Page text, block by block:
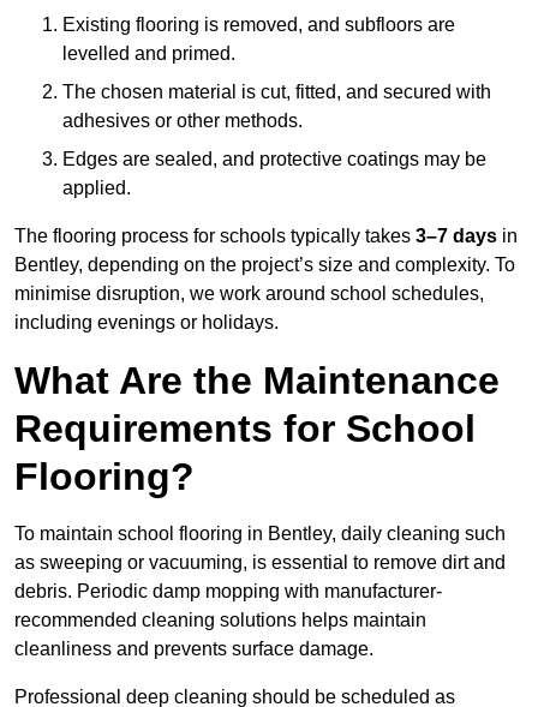
Existing flooring is removed, and subfloors are
levelled and primed.
The chosen material is cut, fitted, and secured with
adhesives or other methods.
Edges are sealed, and protective coatings may be
applied.
The flooring process for schools typically takes 3–7 days in
Bentley, depending on the project’s size and complexity. To
minimise disruption, we work around school schedules,
including evenings or holidays.
What Are the Maintenance
Requirements for School
Flooring?
To maintain school flooring in Bentley, daily cleaning such
as sweeping or vacuuming, is essential to remove dirt and
debris. Periodic damp mopping with manufacturer-
recommended cleaning solutions helps maintain
cleanliness and prevents surface damage.
Professional deep cleaning should be scheduled as